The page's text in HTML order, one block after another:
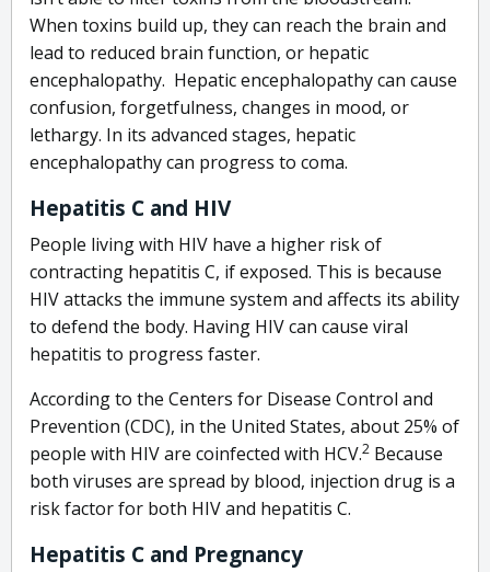
When toxins build up, they can reach the brain and
lead to reduced brain function, or hepatic
encephalopathy. Hepatic encephalopathy can cause
confusion, forgetfulness, changes in mood, or
lethargy. In its advanced stages, hepatic
encephalopathy can progress to coma.
Hepatitis C and HIV
People living with HIV have a higher risk of
contracting hepatitis C, if exposed. This is because
HIV attacks the immune system and affects its ability
to defend the body. Having HIV can cause viral
hepatitis to progress faster.
According to the Centers for Disease Control and
Prevention (CDC), in the United States, about 25% of
people with HIV are coinfected with HCV.2 Because
both viruses are spread by blood, injection drug is a
risk factor for both HIV and hepatitis C.
Hepatitis C and Pregnancy